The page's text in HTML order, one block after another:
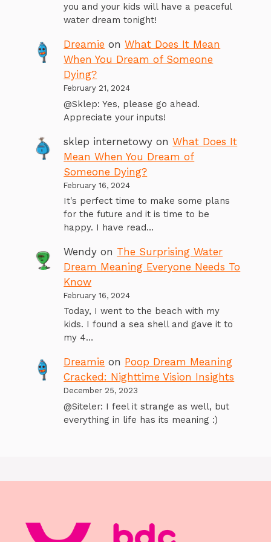
you and your kids will have a peaceful
water dream tonight!
Dreamie onWhat Does It Mean
When You Dream of Someone
Dying?
February 21, 2024
@Sklep: Yes, please go ahead.
Appreciate your inputs!
sklep internetowy onWhat Does It
Mean When You Dream of
Someone Dying?
February 16, 2024
It's perfect time to make some plans
for the future and it is time to be
happy. I have read…
Wendy on The Surprising Water
Dream Meaning Everyone Needs To
Know
February 16, 2024
Today, I went to the beach with my
kids. I found a sea shell and gave it to
my 4…
Dreamie on Poop Dream Meaning
Cracked: Nighttime Vision Insights
December 25, 2023
@Siteler: I feel it strange as well, but
everything in life has its meaning :)